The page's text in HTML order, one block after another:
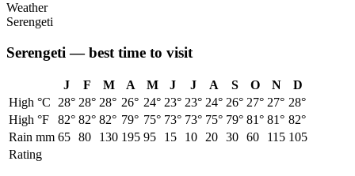
Weather
Serengeti
Serengeti — best time to visit
J F M A M J J A S O N
D
High °C 28° 28° 28° 26° 24° 23° 23° 24° 26° 27° 27° 28°
High °F
82° 82° 82° 79° 75° 73° 73° 75° 79° 81° 81° 82°
Rain mm 65 80 130 195 95 15 10 20 30 60 115 105
Rating